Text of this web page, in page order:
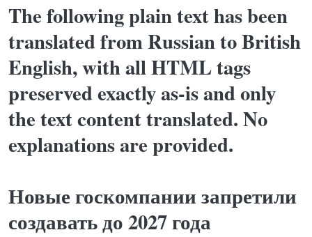
The following plain text has been
translated from Russian to British
English, with all HTML tags
preserved exactly as-is and only
the text content translated. No
explanations are provided.
Новые госкомпании запретили
создавать до 2027 года